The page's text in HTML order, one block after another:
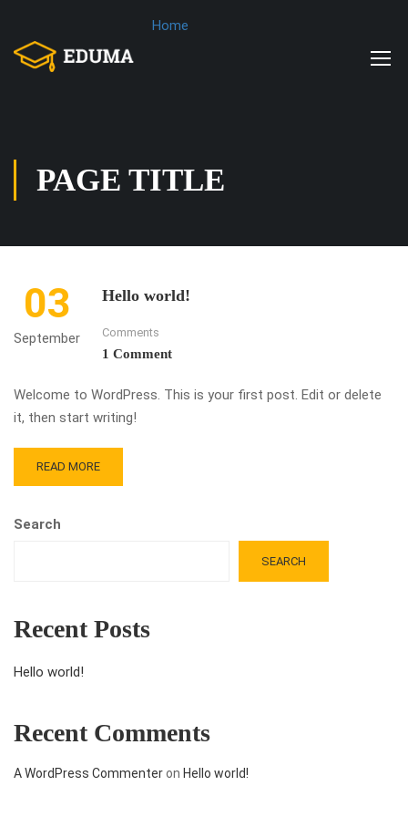
Home
PAGE TITLE
03
September
Hello world!
Comments
1 Comment
Welcome to WordPress. This is your first post. Edit or delete
it, then start writing!
READ MORE
Search
SEARCH
Recent Posts
Hello world!
Recent Comments
A WordPress Commenteron Hello world!